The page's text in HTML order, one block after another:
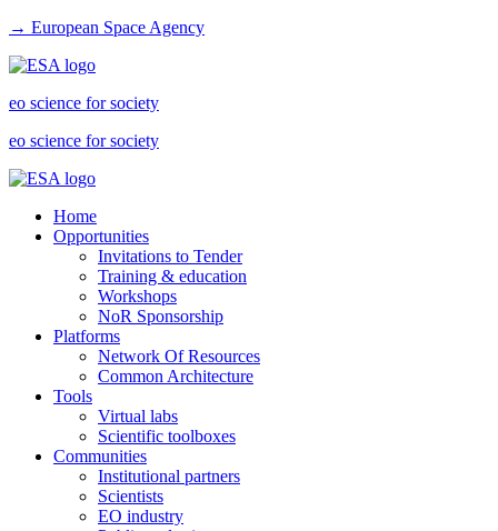
→ European Space Agency
eo science for society
eo science for society
Home
Opportunities
Invitations to Tender
Training & education
Workshops
NoR Sponsorship
Platforms
Network Of Resources
Common Architecture
Tools
Virtual labs
Scientific toolboxes
Communities
Institutional partners
Scientists
EO industry